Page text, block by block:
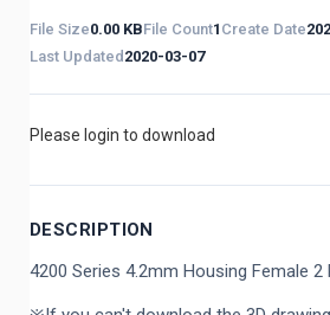
File Size0.00 KBFile Count1 Create Date
Last Updated 2020-03-07
Please login to download
DESCRIPTION
4200 Series 4.2mm Housing Female 2